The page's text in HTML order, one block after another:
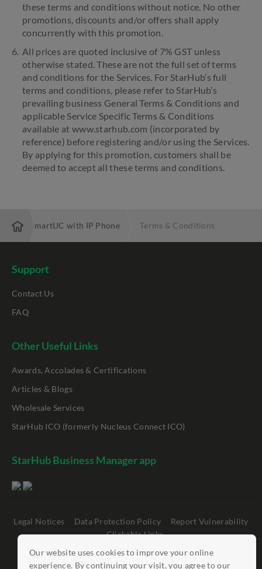
Our website uses cookies to improve your online
experience. By continuing your visit, you agree to our
these terms and conditions without notice. No other
promotions, discounts and/or offers shall apply
concurrently with this promotion.
All prices are quoted inclusive of 7% GST unless
otherwise stated. These are not the full set of terms
and conditions for the Services. For StarHub’s full
terms and conditions, please refer to StarHub’s
prevailing business General Terms & Conditions and
applicable Service Specific Terms & Conditions
available at www.starhub.com (incorporated by
reference) before registering and/or using the Services.
By applying for this promotion, customers shall be
deemed to accept all these terms and conditions.
SmartUC with IP Phone Terms & Conditions
Support
Contact Us
FAQ
Other Useful Links
Awards, Accolades & Certifications
Articles & Blogs
Wholesale Services
StarHub ICO (formerly Nucleus Connect ICO)
StarHub Business Manager app
Legal Notices Data Protection Policy
Report Vulnerability
Clickable Links
©StarHub 2026 . All rights reserved.